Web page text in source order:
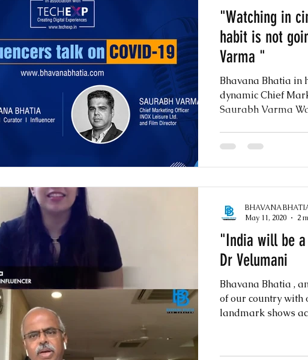
"Watching in
habit is not
Varma "
Bhavana Bhatia in
dynamic Chief
Saurabh Varma
"India will be
Dr Velumani
Bhavana Bhatia ,
of our country with
landmark shows
BHAVANA
May 11, 2020
2